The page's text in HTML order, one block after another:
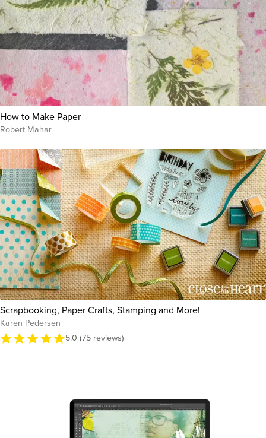
How to Make Paper
Robert Mahar
Scrapbooking, Paper Crafts, Stamping and More!
Karen Pedersen
5.0 (75 reviews)